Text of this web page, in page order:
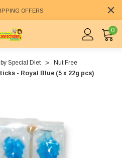
OFFERS
0
Special Diet
Nut Free
- Royal Blue (5 x 22g pcs)